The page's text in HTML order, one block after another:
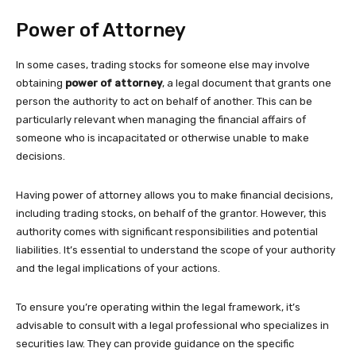
Power of Attorney
In some cases, trading stocks for someone else may involve
obtaining power of attorney, a legal document that grants one
person the authority to act on behalf of another. This can be
particularly relevant when managing the financial affairs of
someone who is incapacitated or otherwise unable to make
decisions.
Having power of attorney allows you to make financial decisions,
including trading stocks, on behalf of the grantor. However, this
authority comes with significant responsibilities and potential
liabilities. It’s essential to understand the scope of your authority
and the legal implications of your actions.
To ensure you’re operating within the legal framework, it’s
advisable to consult with a legal professional who specializes in
securities law. They can provide guidance on the specific